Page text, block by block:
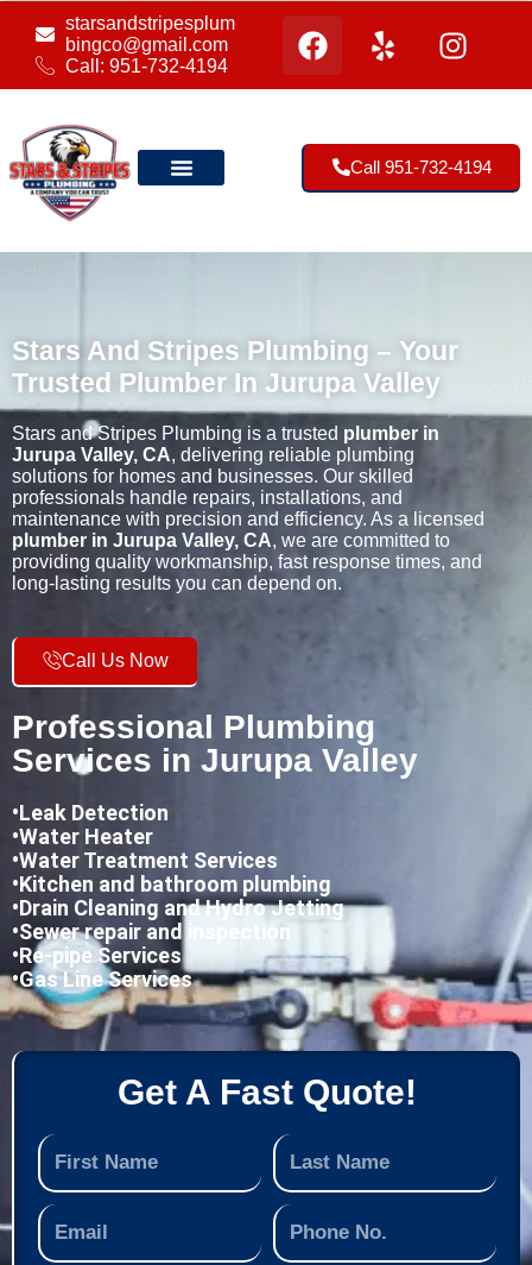
starsandstripesplum
bingco@gmail.com
Call: 951-732-4194
Call 951-732-4194
Stars And Stripes Plumbing – Your
Trusted Plumber In Jurupa Valley
Stars and Stripes Plumbing is a trusted plumber in
Jurupa Valley, CA, delivering reliable plumbing
solutions for homes and businesses. Our skilled
professionals handle repairs, installations, and
maintenance with precision and efficiency. As a licensed
plumber in Jurupa Valley, CA, we are committed to
providing quality workmanship, fast response times, and
long-lasting results you can depend on.
Call Us Now
Professional Plumbing
Services in Jurupa Valley
•Leak Detection
•Water Heater
•Water Treatment Services
•Kitchen and bathroom plumbing
•Drain Cleaning and Hydro Jetting
•Sewer repair and inspection
•Re-pipe Services
•Gas Line Services
Get A Fast Quote!